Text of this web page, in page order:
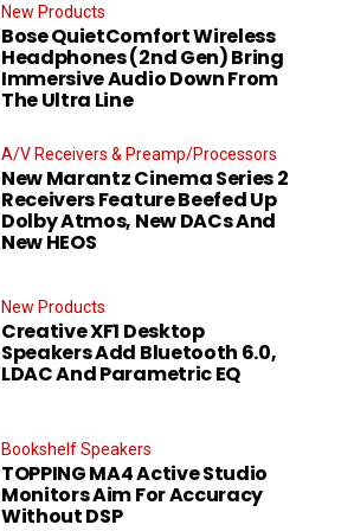
New Products
Bose QuietComfort Wireless
Headphones (2nd Gen) Bring
Immersive Audio Down From
The Ultra Line
A/V Receivers & Preamp/Processors
New Marantz Cinema Series 2
Receivers Feature Beefed Up
Dolby Atmos, New DACs And
New HEOS
New Products
Creative XF1 Desktop
Speakers Add Bluetooth 6.0,
LDAC And Parametric EQ
Bookshelf Speakers
TOPPING MA4 Active Studio
Monitors Aim For Accuracy
Without DSP